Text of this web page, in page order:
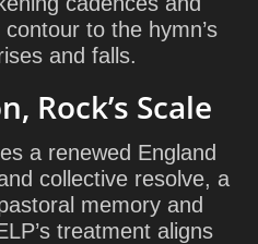
to the hymn’s
and falls.
Rock’s Scale
a renewed England
collective resolve, a
memory and
treatment aligns